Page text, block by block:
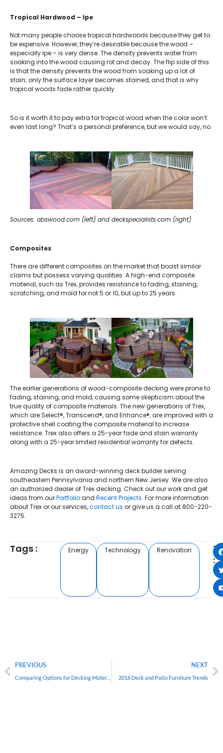
Tropical Hardwood – Ipe
Not many people choose tropical hardwoods because they get to
be expensive. However, they’re desirable because the wood –
especially Ipe – is very dense. The density prevents water from
soaking into the wood causing rot and decay. The flip side of this
is that the density prevents the wood from soaking up a lot of
stain; only the surface layer becomes stained, and that is why
tropical woods fade rather quickly.
So is it worth it to pay extra for tropical wood when the color won’t
even last long? That’s a personal preference, but we would say, no.
Sources: abswood.com (left) and deckspecialists.com (right)
Composites
There are different composites on the market that boast similar
claims but possess varying qualities. A high-end composite
material, such as Trex, provides resistance to fading, staining,
scratching, and mold for not 5 or 10, but up to 25 years.
The earlier generations of wood-composite decking were prone to
fading, staining, and mold, causing some skepticism about the
true quality of composite materials. The new generations of Trex,
which are Select®, Transcend®, and Enhance®, are improved with a
protective shell coating the composite material to increase
resistance. Trex also offers a 25-year fade and stain warranty
along with a 25-year limited residential warranty for defects.
Amazing Decks is an award-winning deck builder serving
southeastern Pennsylvania and northern New Jersey. We are also
an authorized dealer of Trex decking. Check out our work and get
ideas from ourPortfolioand Recent Projects. For more information
about Trex or our services,contact us or give us a call at 800-220-
3275.
Tags : Energy Technology Renovation
:
PREVIOUS NEXT
2016 Deck and Patio Furniture Trends